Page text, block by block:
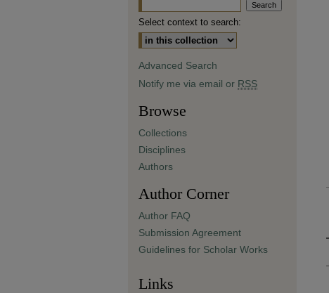
Select context to search:
Advanced Search
Notify me via email or RSS
Browse
Collections
Disciplines
Authors
Author Corner
Author FAQ
Submission Agreement
Guidelines for Scholar Works
Links